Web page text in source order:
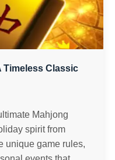
Timeless Classic
Mahjong
spirit from
unique game rules,